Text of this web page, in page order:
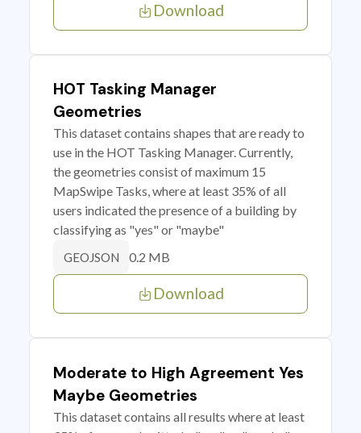
Download
HOT Tasking Manager
Geometries
This dataset contains shapes that are ready to
use in the HOT Tasking Manager. Currently,
the geometries consist of maximum 15
MapSwipe Tasks, where at least 35% of all
users indicated the presence of a building by
classifying as "yes" or "maybe"
GEOJSON 0.2 MB
Download
Moderate to High Agreement Yes
Maybe Geometries
This dataset contains all results where at least